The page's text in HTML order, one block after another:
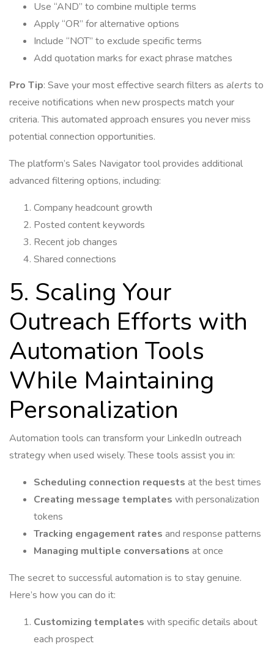
Use “AND” to combine multiple terms
Apply “OR” for alternative options
Include “NOT” to exclude specific terms
Add quotation marks for exact phrase matches
Pro Tip: Save your most effective search filters as alerts to
receive notifications when new prospects match your
criteria. This automated approach ensures you never miss
potential connection opportunities.
The platform’s Sales Navigator tool provides additional
advanced filtering options, including:
Company headcount growth
Posted content keywords
Recent job changes
Shared connections
5. Scaling Your
Outreach Efforts with
Automation Tools
While Maintaining
Personalization
Automation tools can transform your LinkedIn outreach
strategy when used wisely. These tools assist you in:
Scheduling connection requests at the best times
Creating message templates with personalization
tokens
Tracking engagement rates and response patterns
Managing multiple conversations at once
The secret to successful automation is to stay genuine.
Here’s how you can do it:
Customizing templates with specific details about
each prospect